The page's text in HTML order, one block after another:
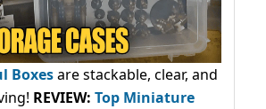
Boxesare stackable, clear, and
REVIEW: Top Miniature